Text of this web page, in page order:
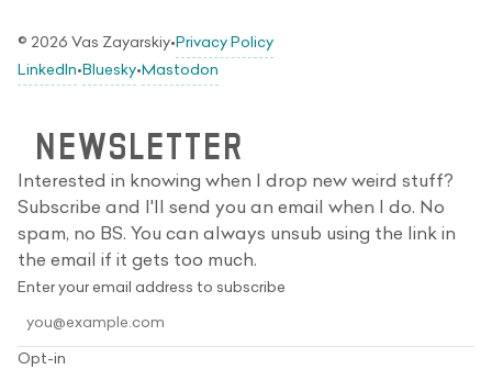
© 2026 Vas Zayarskiy• Privacy Policy
LinkedIn• Bluesky• Mastodon
NEWSLETTER
Interested in knowing when I drop new weird stuff?
Subscribe and I'll send you an email when I do. No
spam, no BS. You can always unsub using the link in
the email if it gets too much.
Enter your email address to subscribe
Opt-in